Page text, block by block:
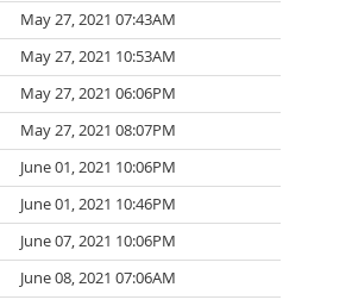
May 27, 2021 07:43AM
May 27, 2021 10:53AM
May 27, 2021 06:06PM
May 27, 2021 08:07PM
June 01, 2021 10:06PM
June 01, 2021 10:46PM
June 07, 2021 10:06PM
June 08, 2021 07:06AM